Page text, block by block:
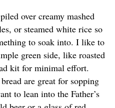
over creamy mashed
or steamed white rice so
to soak into. I like to
green side, like roasted
kit for minimal effort.
are great for sopping
to lean into the Father’s